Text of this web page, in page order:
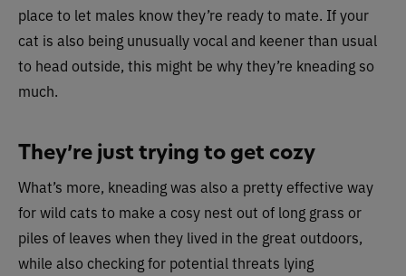
place to let males know they’re ready to mate. If your
cat is also being unusually vocal and keener than usual
to head outside, this might be why they’re kneading so
much.
They’re just trying to get cozy
What’s more, kneading was also a pretty effective way
for wild cats to make a cosy nest out of long grass or
piles of leaves when they lived in the great outdoors,
while also checking for potential threats lying